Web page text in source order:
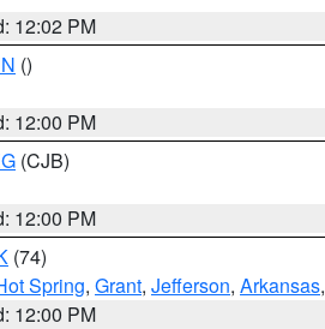
12:02 PM
()
12:00 PM
(CJB)
12:00 PM
(74)
Spring, Grant, Jefferson, Arkansas,
12:00 PM